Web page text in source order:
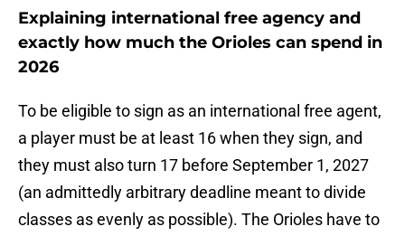
Explaining international free agency and
exactly how much the Orioles can spend in
2026
To be eligible to sign as an international free agent,
a player must be at least 16 when they sign, and
they must also turn 17 before September 1, 2027
(an admittedly arbitrary deadline meant to divide
classes as evenly as possible). The Orioles have to